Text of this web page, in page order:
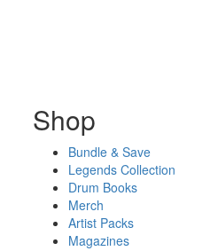
Shop
Bundle & Save
Legends Collection
Drum Books
Merch
Artist Packs
Magazines